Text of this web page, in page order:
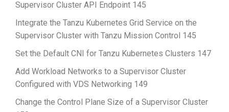
Supervisor Cluster API Endpoint 145
Integrate the Tanzu Kubernetes Grid Service on the
Supervisor Cluster with Tanzu Mission Control 145
Set the Default CNI for Tanzu Kubernetes Clusters 147
Add Workload Networks to a Supervisor Cluster
Configured with VDS Networking 149
Change the Control Plane Size of a Supervisor Cluster